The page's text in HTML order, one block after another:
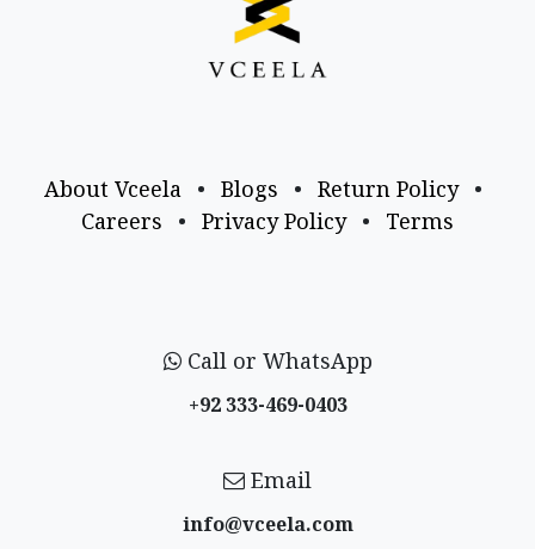
About Vceela • Blogs • Return Policy
•
Careers
• Privacy Policy • Terms
Call or WhatsApp
+92 333-469-0403
Email
info@vceela​.com